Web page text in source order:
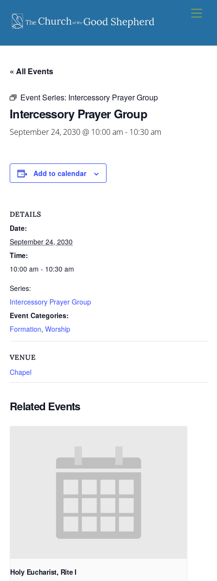
content
« All Events
Event Series: Intercessory Prayer Group
Intercessory Prayer Group
September 24, 2030 @ 10:00 am - 10:30 am
Add to calendar
DETAILS
Date:
September 24, 2030
Time:
10:00 am - 10:30 am
Series:
Intercessory Prayer Group
Event Categories:
Formation, Worship
VENUE
Chapel
Related Events
Holy Eucharist, Rite I